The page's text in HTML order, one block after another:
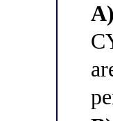
A)